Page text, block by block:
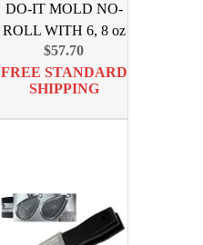
DO-IT MOLD NO-
ROLL WITH 6, 8 oz
$57.70
FREE STANDARD
SHIPPING